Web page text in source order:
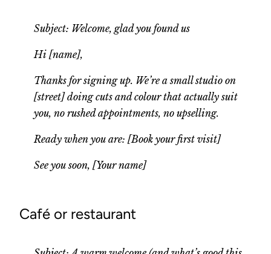
Subject: Welcome, glad you found us
Hi [name],
Thanks for signing up. We’re a small studio on
[street] doing cuts and colour that actually suit
you, no rushed appointments, no upselling.
Ready when you are: [Book your first visit]
See you soon, [Your name]
Café or restaurant